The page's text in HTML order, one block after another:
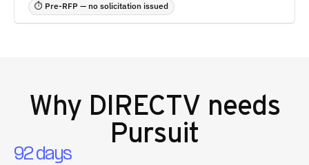
⏱ Pre-RFP — no solicitation issued
Why DIRECTV needs
Pursuit
92 days